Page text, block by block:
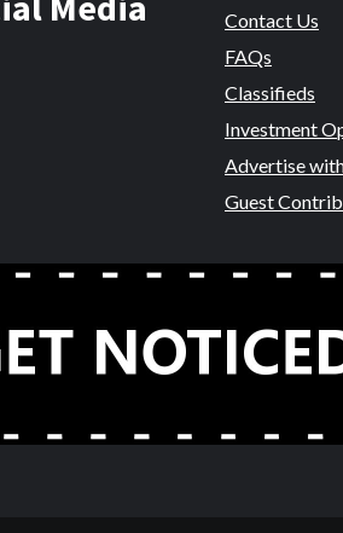
Contact Us
FAQs
Classifieds
Investment
Advertise
Guest